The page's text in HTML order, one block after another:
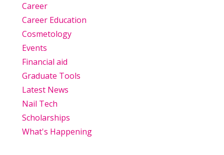
Career
Career Education
Cosmetology
Events
Financial aid
Graduate Tools
Latest News
Nail Tech
Scholarships
What's Happening